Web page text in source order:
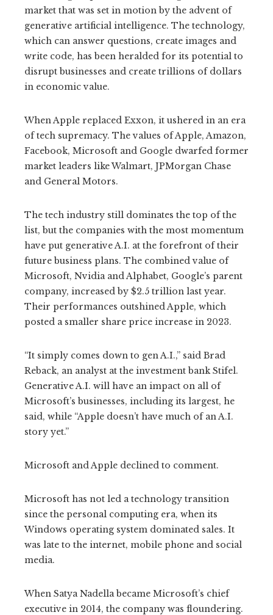
market that was set in motion by the advent of
generative artificial intelligence. The technology,
which can answer questions, create images and
write code, has been heralded for its potential to
disrupt businesses and create trillions of dollars
in economic value.
When Apple replaced Exxon, it ushered in an era
of tech supremacy. The values of Apple, Amazon,
Facebook, Microsoft and Google dwarfed former
market leaders like Walmart, JPMorgan Chase
and General Motors.
The tech industry still dominates the top of the
list, but the companies with the most momentum
have put generative A.I. at the forefront of their
future business plans. The combined value of
Microsoft, Nvidia and Alphabet, Google’s parent
company, increased by $2.5 trillion last year.
Their performances outshined Apple, which
posted a smaller share price increase in 2023.
“It simply comes down to gen A.I.,” said Brad
Reback, an analyst at the investment bank Stifel.
Generative A.I. will have an impact on all of
Microsoft’s businesses, including its largest, he
said, while “Apple doesn’t have much of an A.I.
story yet.”
Microsoft and Apple declined to comment.
Microsoft has not led a technology transition
since the personal computing era, when its
Windows operating system dominated sales. It
was late to the internet, mobile phone and social
media.
When Satya Nadella became Microsoft’s chief
executive in 2014, the company was floundering.